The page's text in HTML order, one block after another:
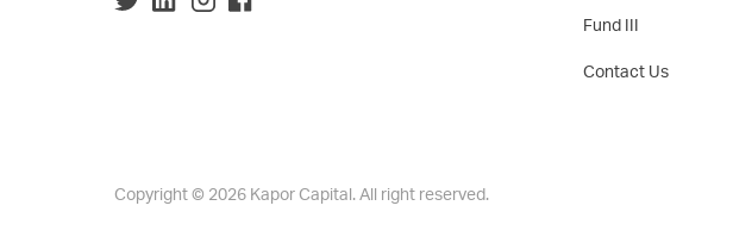
Fund III
Contact Us
Copyright © 2026 Kapor Capital. All right reserved.